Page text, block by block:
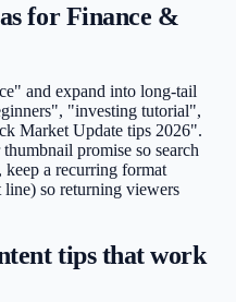
for Finance &
and expand into long-tail
"investing tutorial",
Market Update tips 2026".
promise so search
keep a recurring format
line) so returning viewers
tips that work